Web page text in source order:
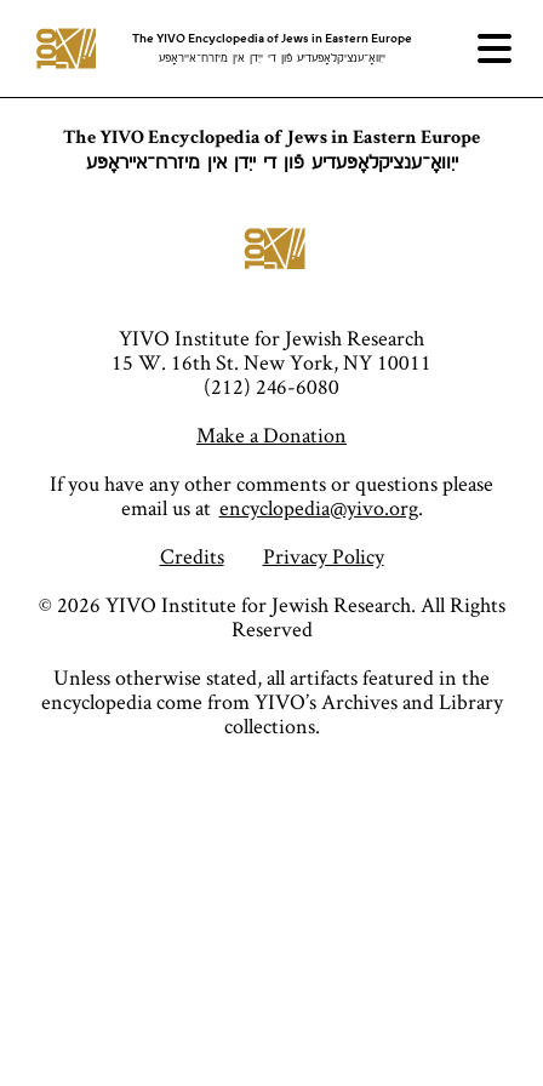
The YIVO Encyclopedia of Jews in Eastern Europe
ייִוואָ־ענציקלאָפּעדיע פֿון די ייִדן אין מיזרח־אייראָפּע
The YIVO Encyclopedia of Jews in Eastern Europe
ייִוואָ־ענציקלאָפּעדיע פֿון די ייִדן אין מיזרח־אייראָפּע
YIVO Institute for Jewish Research
15 W. 16th St. New York, NY 10011
(212) 246-6080
Make a Donation
If you have any other comments or questions please
email us at encyclopedia@yivo.org.
Credits
Privacy Policy
© 2026 YIVO Institute for Jewish Research. All Rights
Reserved
Unless otherwise stated, all artifacts featured in the
encyclopedia come from YIVO’s Archives and Library
collections.